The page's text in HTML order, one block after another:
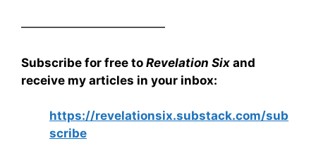
————————————
Subscribe for free to Revelation Six and
receive my articles in your inbox:
https://revelationsix.substack.com/sub
scribe